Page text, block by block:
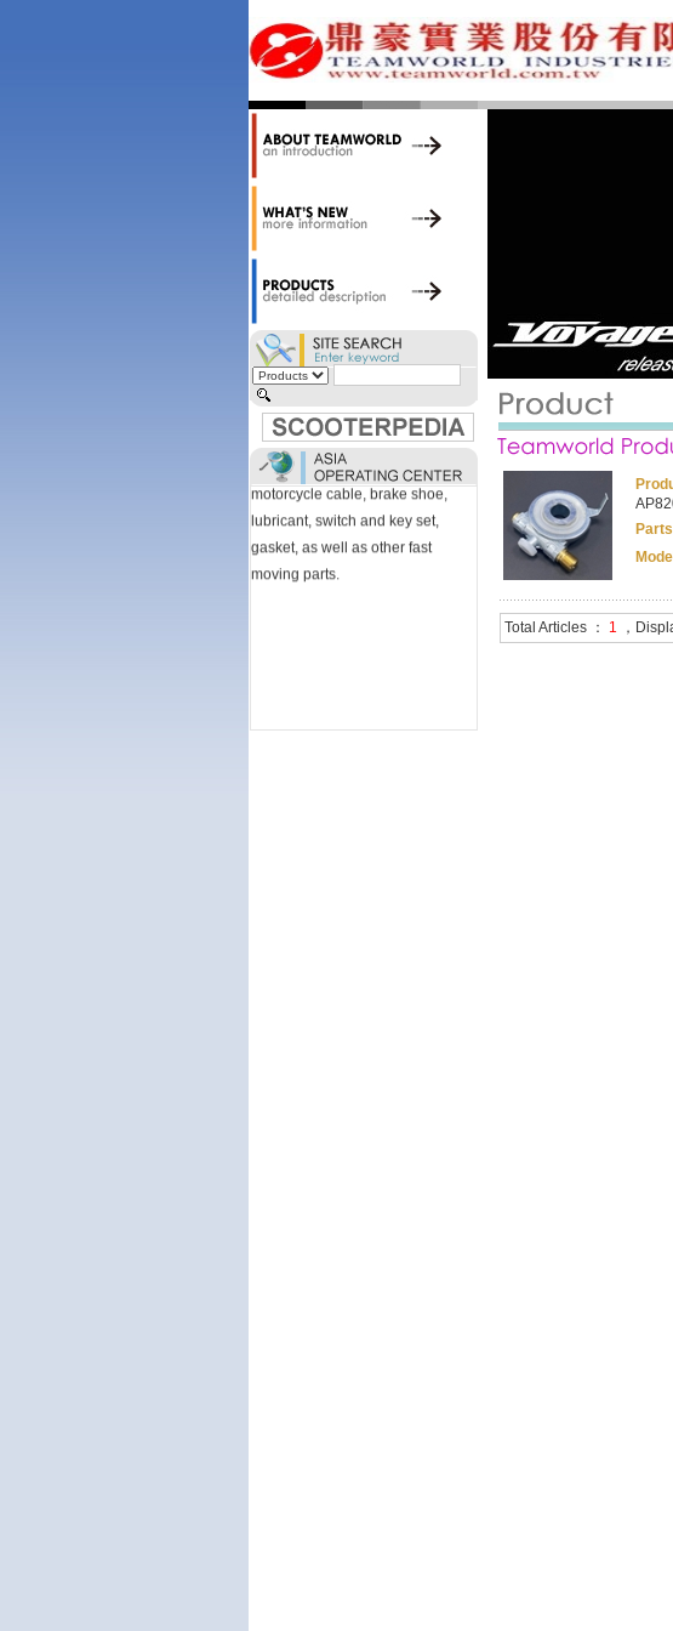
34,000 items at our 19,000 sqm
central warehouse; have a
domestic spare parts centers;
export to over 25 countries; offer
accessories; supply well-known
OEM motorcycle/scooter
Cagiva, Malaguti, Minarelli, Moto
Guzzi, and Kawasaki; and have
Asia-wide sourcing
capabilities/production facilities.
Products manufactured by our
own factories in Taiwan, China &
Vietnam include: speedometer,
motorcycle cable, brake shoe,
lubricant, switch and key set,
gasket, as well as other fast
moving parts.
Total Articles ： 1 ，